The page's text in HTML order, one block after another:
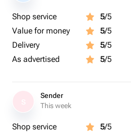
Shop service 5/5
Value for money
5/5
Delivery
5/5
As advertised
5/5
Sender
This week
Shop service 5/5